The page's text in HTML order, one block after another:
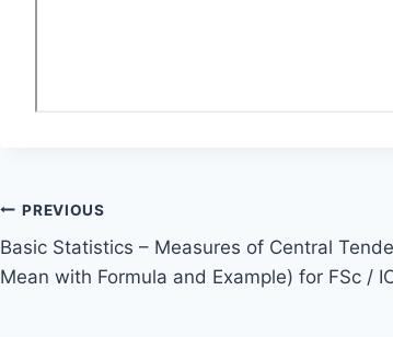
Post
navigation
PREVIOUS
Basic Statistics – Measures of Central
Mean with Formula and Example) for FSc /